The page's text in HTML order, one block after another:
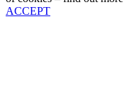
ACCEPT